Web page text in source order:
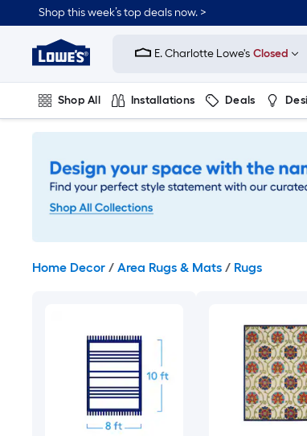
to
content
Shop this week’s top deals now. >
Link
to
Improvement
Home
Page
E. Charlotte Lowe's Closed
Shop All Installations Deals
Plumbing Flooring On Trend
Home Decor / Area Rugs & Mats / Rugs